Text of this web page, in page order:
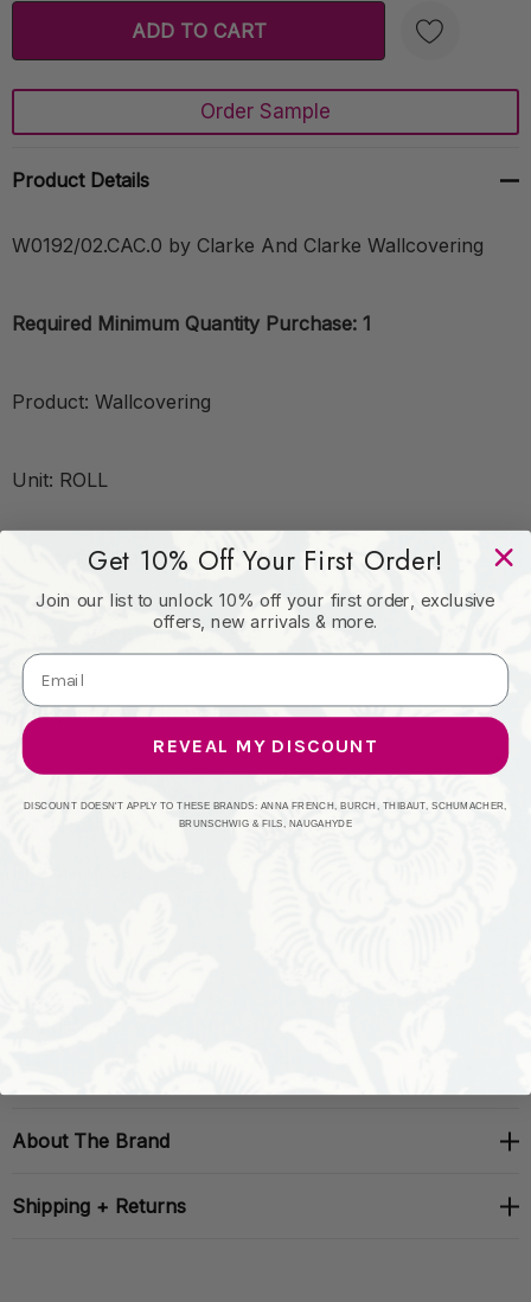
Create New Wish List
Order Sample
Product Details
W0192/02.CAC.0 by Clarke And Clarke Wallcovering
Required Minimum Quantity Purchase: 1
Product: Wallcovering
Unit: ROLL
Leadtime:7 Days
Book: CLARKE AND CLARKE
Content: Vinyl - 100%
About The Brand
Shipping + Returns
Get 10% Off Your First Order!
Join our list to unlock 10% off your first order, exclusive
offers, new arrivals & more.
REVEAL MY DISCOUNT
DISCOUNT DOESN'T APPLY TO THESE BRANDS: ANNA FRENCH, BURCH, THIBAUT, SCHUMACHER,
BRUNSCHWIG & FILS, NAUGAHYDE